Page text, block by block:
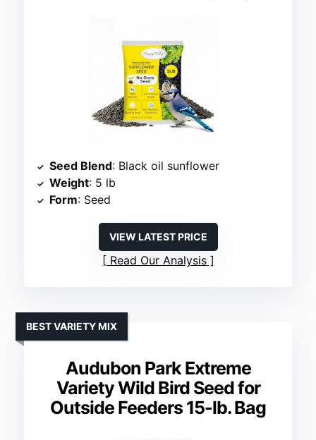
Seed Blend: Black oil sunflower
Weight: 5 lb
Form: Seed
VIEW LATEST PRICE
Read Our Analysis
Audubon Park Extreme
Variety Wild Bird Seed for
Outside Feeders 15-lb. Bag
BEST VARIETY MIX